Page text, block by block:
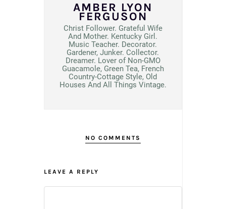
AMBER LYON
FERGUSON
Christ Follower. Grateful Wife
And Mother. Kentucky Girl.
Music Teacher. Decorator.
Gardener, Junker. Collector.
Dreamer. Lover of Non-GMO
Guacamole, Green Tea, French
Country-Cottage Style, Old
Houses And All Things Vintage.
NO COMMENTS
LEAVE A REPLY